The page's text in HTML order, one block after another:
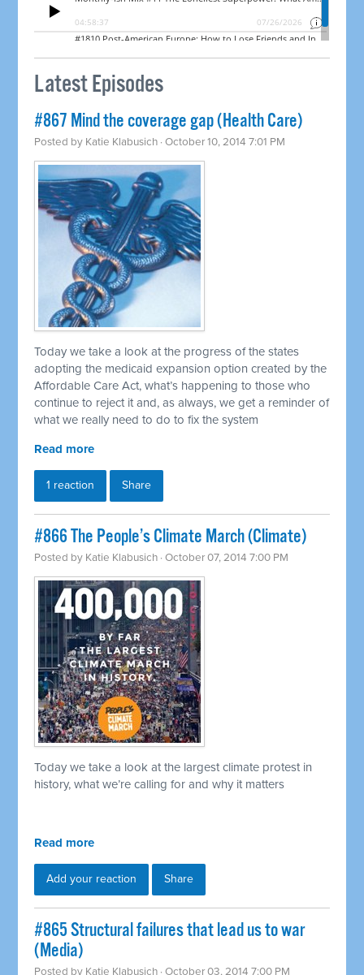
Latest Episodes
#867 Mind the coverage gap (Health Care)
Posted by Katie Klabusich · October 10, 2014 7:01 PM
Today we take a look at the progress of the states
adopting the medicaid expansion option created by the
Affordable Care Act, what’s happening to those who
continue to reject it and, as always, we get a reminder of
what we really need to do to fix the system
Read more
1 reaction Share
#866 The People’s Climate March (Climate)
Posted by Katie Klabusich · October 07, 2014 7:00 PM
Today we take a look at the largest climate protest in
history, what we’re calling for and why it matters
Read more
Add your reaction Share
#865 Structural failures that lead us to war
(Media)
Posted by Katie Klabusich · October 03, 2014 7:00 PM